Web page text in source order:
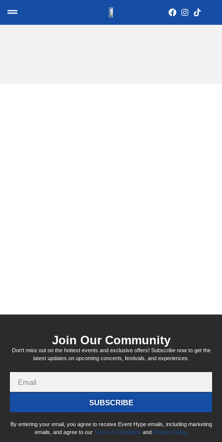
Join Our Community
Don’t miss out on the hottest events and exclusive offers! Subscribe now to get the
latest updates on upcoming concerts, festivals, and experiences.
SUBSCRIBE
By entering your email, you agree to receive Event Hype emails, including marketing
emails, and agree to our Terms & Conditions and Privacy Policy